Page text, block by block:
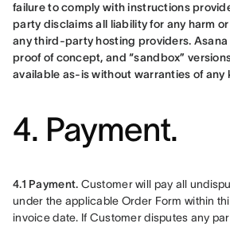
failure to comply with instructions
party disclaims all liability for any harm
any third-party hosting providers. Asana
proof of concept, and “sandbox”
available as-is without warranties of any
4. Payment.
4.1 Payment. Customer will pay all
under the applicable Order Form within
invoice date. If Customer disputes any